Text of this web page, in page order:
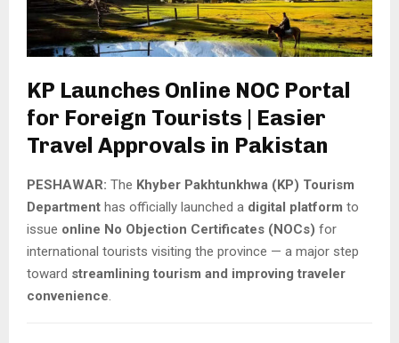
KP Launches Online NOC Portal
for Foreign Tourists | Easier
Travel Approvals in Pakistan
PESHAWAR: The Khyber Pakhtunkhwa (KP) Tourism
Department has officially launched a digital platform to
issue online No Objection Certificates (NOCs) for
international tourists visiting the province — a major step
toward streamlining tourism and improving traveler
convenience.